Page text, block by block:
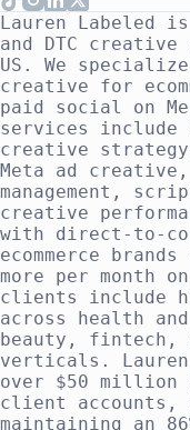
Lauren Labeled
and DTC
US. We
creative for
paid social on
services include
creative
Meta ad
management,
creative
with direct-to-
ecommerce
more per month
clients include
across health
beauty, fintech,
verticals. Lauren
over $50 million
client accounts,
maintaining an